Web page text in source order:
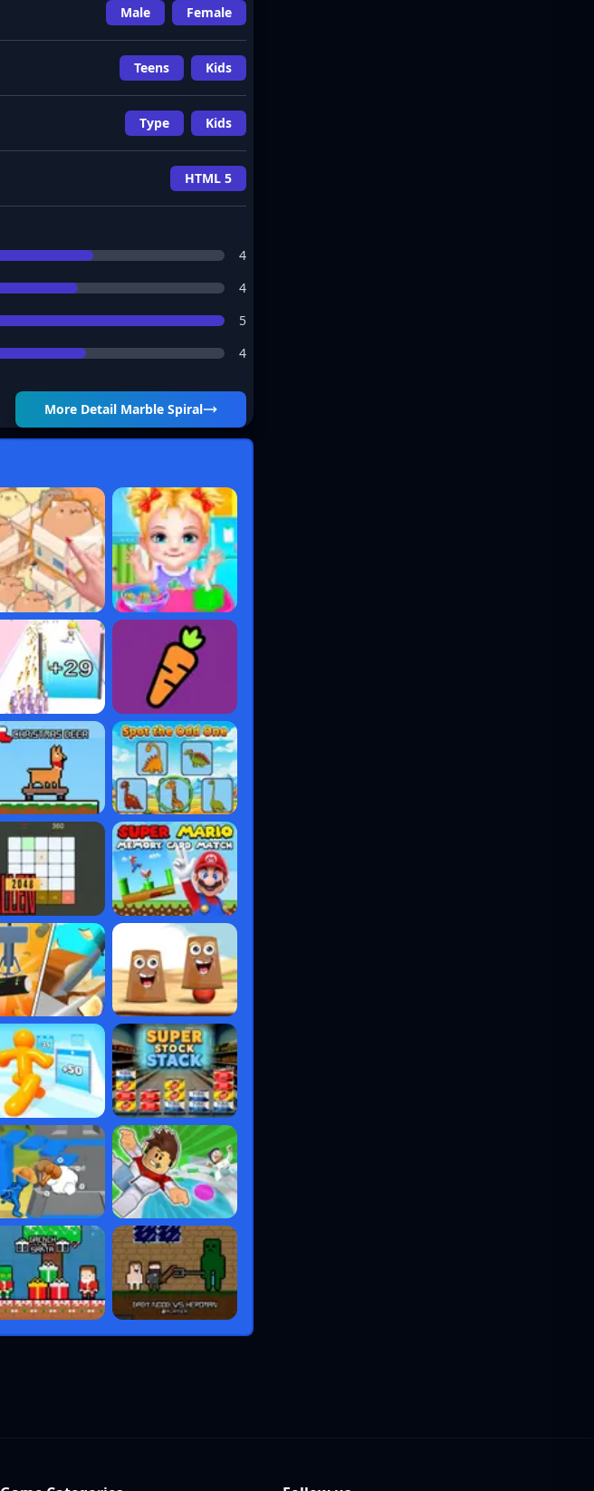
Male Female
Teens Kids
Type Kids
HTML 5
4
4
5
4
More Detail Marble Spiral